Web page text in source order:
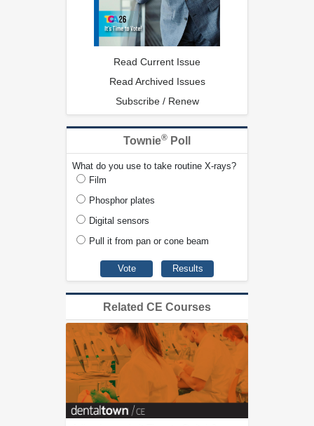
Read Current Issue
Read Archived Issues
Subscribe / Renew
Townie® Poll
What do you use to take routine X-rays?
Film
Phosphor plates
Digital sensors
Pull it from pan or cone beam
Related CE Courses